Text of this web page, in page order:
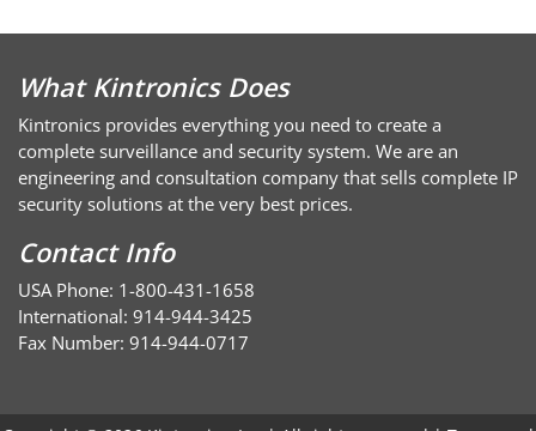
What Kintronics Does
Kintronics provides everything you need to create a
complete surveillance and security system. We are an
engineering and consultation company that sells complete IP
security solutions at the very best prices.
Contact Info
USA Phone: 1-800-431-1658
International: 914-944-3425
Fax Number: 914-944-0717